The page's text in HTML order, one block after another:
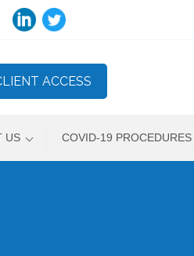
ACCESS
US COVID-19 PROCEDURES